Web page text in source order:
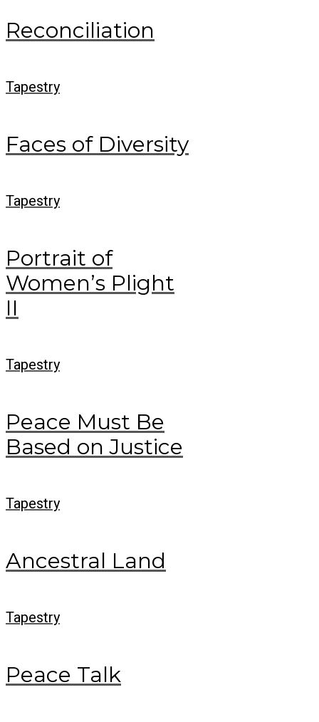
Reconciliation
Tapestry
Faces of Diversity
Tapestry
Portrait of
Women’s Plight
II
Tapestry
Peace Must Be
Based on Justice
Tapestry
Ancestral Land
Tapestry
Peace Talk